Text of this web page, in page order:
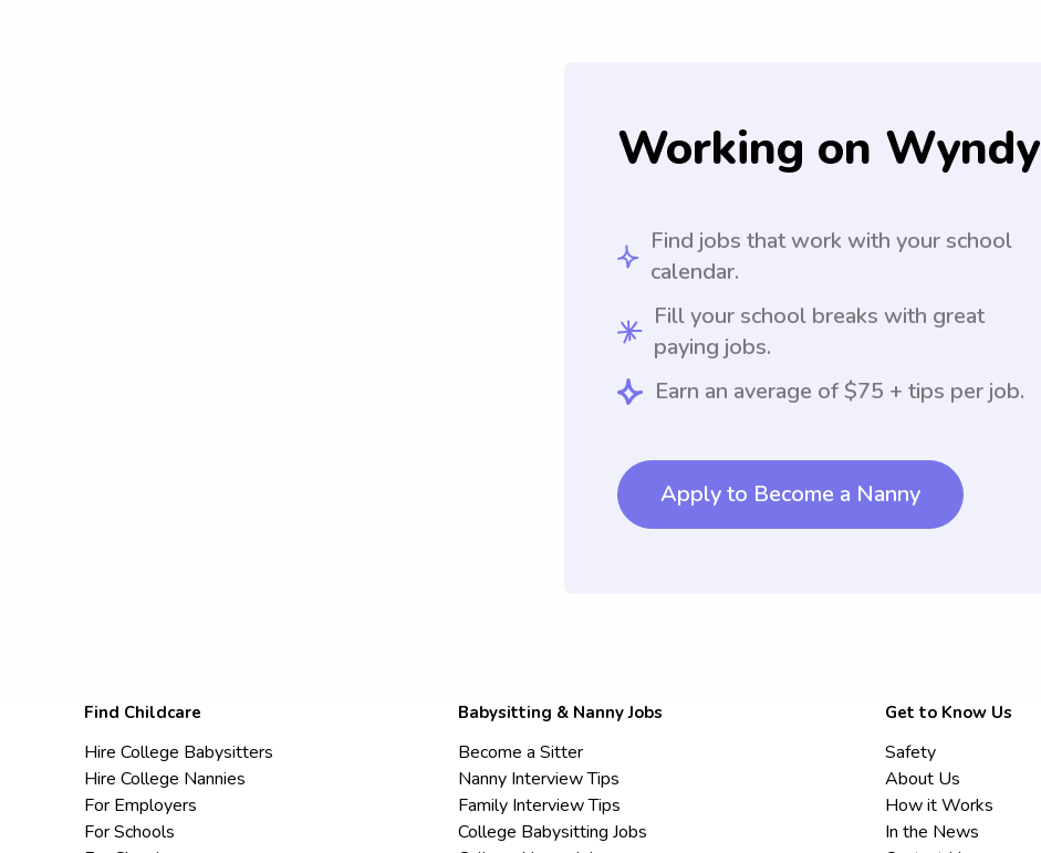
Working on Wyndy
Find jobs that work with your school
calendar.
Fill your school breaks with great
paying jobs.
Earn an average of $75 + tips per job.
Apply to Become a Nanny
Find Childcare
Hire College Babysitters
Hire College Nannies
For Employers
For Schools
Babysitting & Nanny Jobs
Become a Sitter
Nanny Interview Tips
Family Interview Tips
College Babysitting Jobs
Get to Know Us
Safety
About Us
How it Works
In the News